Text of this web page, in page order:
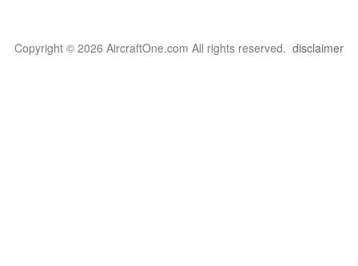
Copyright © 2026 AircraftOne.com All rights reserved. disclaimer